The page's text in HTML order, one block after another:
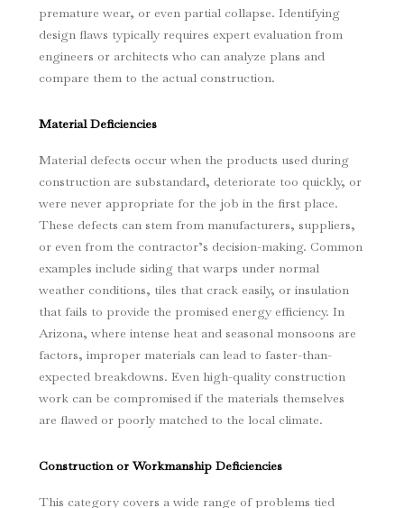
premature wear, or even partial collapse. Identifying
design flaws typically requires expert evaluation from
engineers or architects who can analyze plans and
compare them to the actual construction.
Material Deficiencies
Material defects occur when the products used during
construction are substandard, deteriorate too quickly, or
were never appropriate for the job in the first place.
These defects can stem from manufacturers, suppliers,
or even from the contractor’s decision-making. Common
examples include siding that warps under normal
weather conditions, tiles that crack easily, or insulation
that fails to provide the promised energy efficiency. In
Arizona, where intense heat and seasonal monsoons are
factors, improper materials can lead to faster-than-
expected breakdowns. Even high-quality construction
work can be compromised if the materials themselves
are flawed or poorly matched to the local climate.
Construction or Workmanship Deficiencies
This category covers a wide range of problems tied